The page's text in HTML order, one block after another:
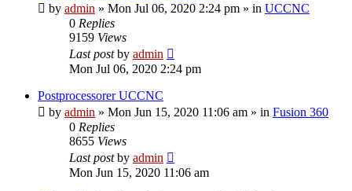
by admin » Mon Jul 06, 2020 2:24 pm » in UCCNC
0 Replies
9159 Views
Last postby admin
Mon Jul 06, 2020 2:24 pm
Postprocessorer UCCNC
by admin » Mon Jun 15, 2020 11:06 am » in Fusion 360
0 Replies
8655 Views
Last postby admin
Mon Jun 15, 2020 11:06 am